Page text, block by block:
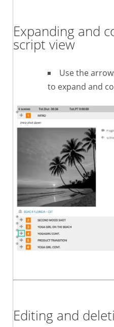
Expanding and
script view
Use the
to expand and
Editing and